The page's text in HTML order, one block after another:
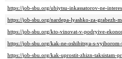
https://job-sbu.org/ubiytsu-inkassatorov-ne-
https://job-sbu.org/nardepa-lyashko-za-grabezh-
https://job-sbu.org/kto-vinovat-v-podryive-
https://job-sbu.org/kak-ne-oshibitsya-s-
https://job-sbu.org/kak-uprostit-zhizn-taksistam-